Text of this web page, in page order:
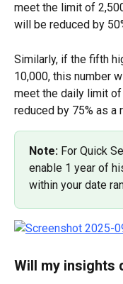
meet the limit of
will be reduced by
Similarly, if the fifth
10,000, this number
meet the daily limit
reduced by 75% as a
Note: For Quick
enable 1 year of
within your date
Will my insights